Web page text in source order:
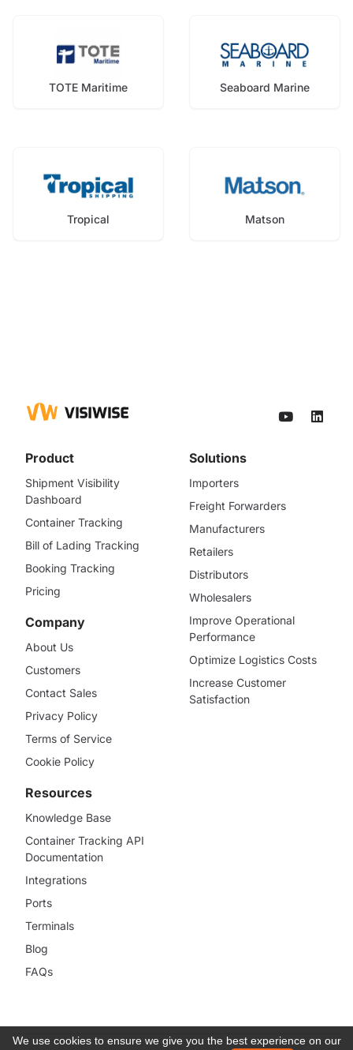
TOTE Maritime Seaboard Marine
Tropical Matson
Product
Shipment Visibility
Dashboard
Container Tracking
Bill of Lading Tracking
Booking Tracking
Pricing
Company
About Us
Customers
Contact Sales
Privacy Policy
Terms of Service
Cookie Policy
Solutions
Importers
Freight Forwarders
Manufacturers
Retailers
Distributors
Wholesalers
Improve Operational
Performance
Optimize Logistics Costs
Increase Customer
Satisfaction
Resources
Knowledge Base
Container Tracking API
Documentation
Integrations
Ports
Terminals
Blog
FAQs
We use cookies to ensure we give you the best experience on our